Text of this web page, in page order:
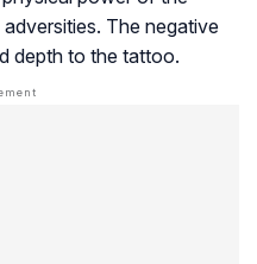
The negative
depth to the tattoo.